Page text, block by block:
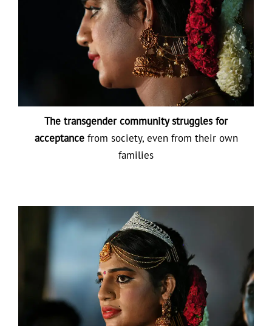
The transgender community struggles for
acceptancefrom society, even from their own
families